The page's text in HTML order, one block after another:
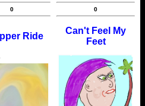
0
Ride
0
Can't Feel My
Feet